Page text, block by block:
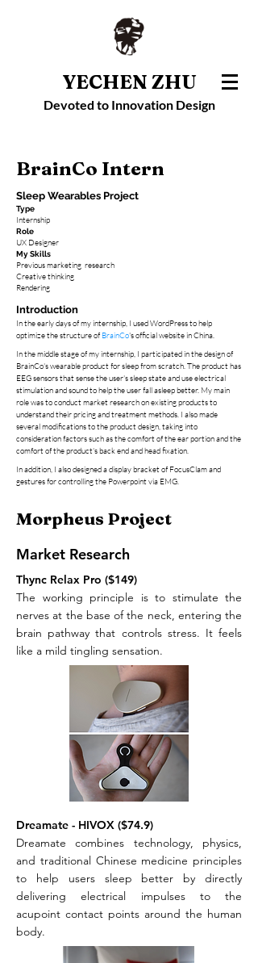
YECHEN ZHU
Devoted to Innovation Design
BrainCo Intern
Sleep Wearables Project
Type
Internship
Role
UX Designer
My Skills
Previous marketing research
​Creative thinking
Rendering
Introduction
​In the early days of my internship, I used WordPress to help
optimize the structure of BrainCo's official website in China.
In the middle stageof my internship, I participated in the design of
BrainCo's wearable product for sleep from scratch. The product has
EEG sensors that sense the user's sleep state and use electrical
stimulation and sound to help the user fall asleep better. My main
role was to conduct market research on existing products to
understand their pricing and treatment methods. I also made
several modifications to the product design, taking into
consideration factors such as the comfort of the ear portion and the
comfort of the product's back end and head fixation.
In addition, I also designed a display bracket of FocusClam and
gestures for controlling the Powerpoint via EMG.
Morpheus Project
Market Research
Thync Relax Pro ($149)
The working principle is to stimulate the
nerves at the base of the neck, entering the
brain pathway that controls stress. It feels
like a mild tingling sensation.
Dreamate - HIVOX ($74.9)
Dreamate combines technology, physics,
and traditional Chinese medicine principles
to help users sleep better by directly
delivering electrical impulses to the
acupoint contact points around the human
body.